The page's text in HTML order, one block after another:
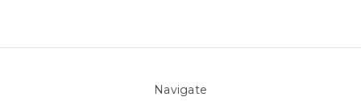
Navigate